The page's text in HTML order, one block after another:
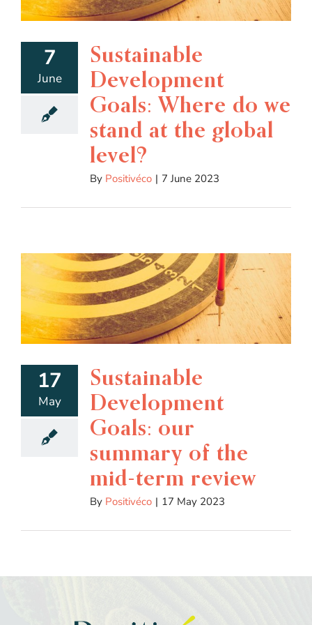
7
June
Sustainable
Development
Goals: Where do we
stand at the global
level?
By Positivéco | 7 June 2023
17
May
Sustainable
Development
Goals: our
summary of the
mid-term review
By Positivéco | 17 May 2023